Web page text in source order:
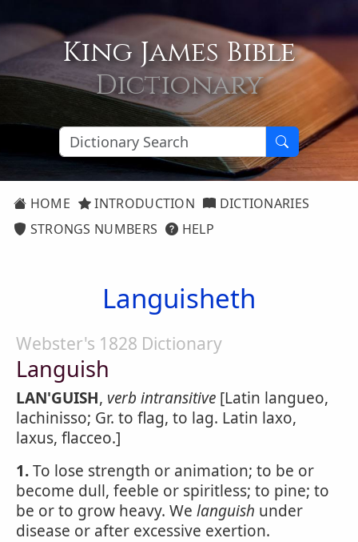
King James Bible
Dictionary
HOME INTRODUCTION
DICTIONARIES
STRONGS NUMBERS
HELP
Languisheth
Webster's 1828 Dictionary
Languish
LAN'GUISH, verb intransitive [Latin langueo,
lachinisso; Gr. to flag, to lag. Latin laxo,
laxus, flacceo.]
1.To lose strength or animation; to be or
become dull, feeble or spiritless; to pine; to
be or to grow heavy. We languish under
disease or after excessive exertion.